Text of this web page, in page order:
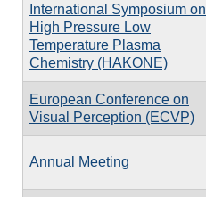
International Symposium on
High Pressure Low
Temperature Plasma
Chemistry (HAKONE)
European Conference on
Visual Perception (ECVP)
Annual Meeting